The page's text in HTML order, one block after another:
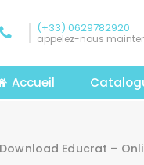
(+33) 0629782920
appelez-nous
Accueil
Download Educrat –